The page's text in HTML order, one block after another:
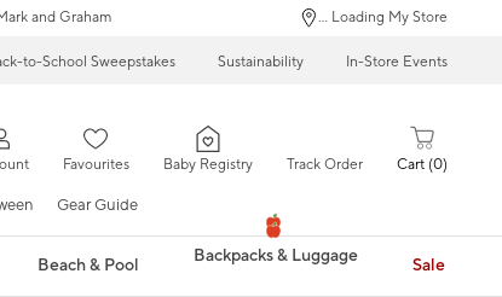
and Graham ... Loading My Store
to-School Sweepstakes Sustainability In-Store Events
Favourites Baby Registry Track Order Cart 0
Gear Guide
Beach & Pool Backpacks & Luggage Sale